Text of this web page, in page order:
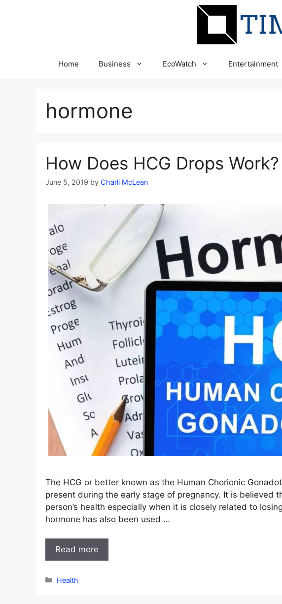
Home Business EcoWatch Entertainment
hormone
How Does HCG Drops Work?
June 5, 2019 by Charli McLean
The HCG or better known as the Human Chorionic
present during the early stage of pregnancy. It is believed
person’s health especially when it is closely related to
hormone has also been used …
Read more
Categories
Health